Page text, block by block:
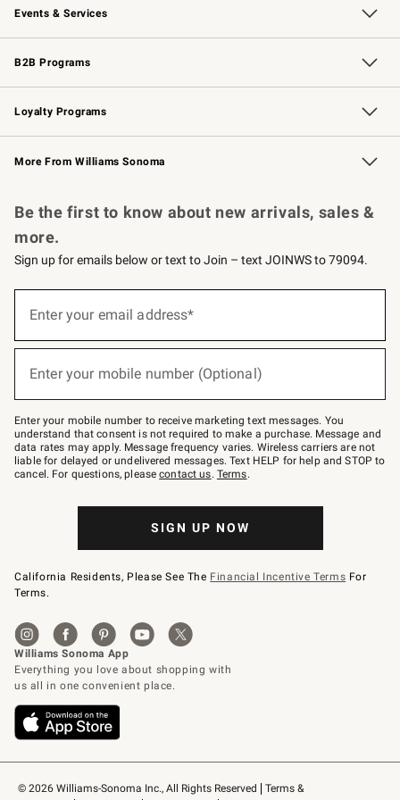
Events & Services
Wedding & Gift Registry Free Design Services
Events Knife Sharpening
Gift Cards
B2B Programs
B2B Overview Contract
Trade Professional Chefs
Corporate Gifting
Loyalty Programs
Williams Sonoma Credit Card Key Rewards
Williams Sonoma Reserve
More From Williams Sonoma
© 2026 Williams-Sonoma Inc., All Rights Reserved
Terms &
Be the first to know about new arrivals, sales &
more.
Sign up for emails below or text to Join – text JOINWS to 79094.
below
Join
–
text
JOINWS
to
79094.
Enter your email address*
Enter your mobile number (Optional)
Enter your mobile number to receive marketing text messages. You
understand that consent is not required to make a purchase. Message and
data rates may apply. Message frequency varies. Wireless carriers are not
liable for delayed or undelivered messages. Text HELP for help and STOP to
cancel. For questions, pleasecontact us. Terms.
SIGN UP NOW
California Residents, Please See The Financial Incentive Terms For
Terms.